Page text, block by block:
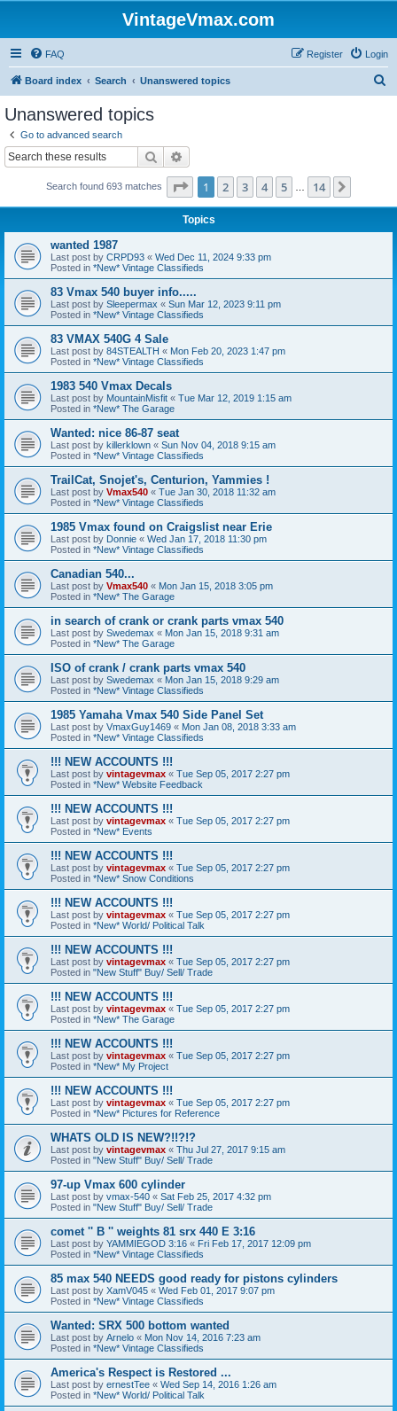
VintageVmax.com
FAQ Login
Register
Board index Search Unanswered topics
Unanswered topics
Go to advanced search
Search
Search found 693 matches Page 1of 14
1 2 3 4 5 14
Topics
wanted 1987
Last post by CRPD93 « Wed Dec 11, 2024 9:33 pm
Posted in *New* Vintage Classifieds
83 Vmax 540 buyer info.....
Last post by Sleepermax « Sun Mar 12, 2023 9:11 pm
Posted in *New* Vintage Classifieds
83 VMAX 540G 4 Sale
Last post by 84STEALTH « Mon Feb 20, 2023 1:47 pm
Posted in *New* Vintage Classifieds
1983 540 Vmax Decals
Last post by MountainMisfit « Tue Mar 12, 2019 1:15 am
Posted in *New* The Garage
Wanted: nice 86-87 seat
Last post by killerklown « Sun Nov 04, 2018 9:15 am
Posted in *New* Vintage Classifieds
TrailCat, Snojet's, Centurion, Yammies !
Last post by Vmax540 « Tue Jan 30, 2018 11:32 am
Posted in *New* Vintage Classifieds
1985 Vmax found on Craigslist near Erie
Last post by Donnie « Wed Jan 17, 2018 11:30 pm
Posted in *New* Vintage Classifieds
Canadian 540...
Last post by Vmax540 « Mon Jan 15, 2018 3:05 pm
Posted in *New* The Garage
in search of crank or crank parts vmax 540
Last post by Swedemax « Mon Jan 15, 2018 9:31 am
Posted in *New* The Garage
ISO of crank / crank parts vmax 540
Last post by Swedemax « Mon Jan 15, 2018 9:29 am
Posted in *New* Vintage Classifieds
1985 Yamaha Vmax 540 Side Panel Set
Last post by VmaxGuy1469 « Mon Jan 08, 2018 3:33 am
Posted in *New* Vintage Classifieds
!!! NEW ACCOUNTS !!!
Last post by vintagevmax « Tue Sep 05, 2017 2:27 pm
Posted in *New* Website Feedback
!!! NEW ACCOUNTS !!!
Last post by vintagevmax « Tue Sep 05, 2017 2:27 pm
Posted in *New* Events
!!! NEW ACCOUNTS !!!
Last post by vintagevmax « Tue Sep 05, 2017 2:27 pm
Posted in *New* Snow Conditions
!!! NEW ACCOUNTS !!!
Last post by vintagevmax « Tue Sep 05, 2017 2:27 pm
Posted in *New* World/ Political Talk
!!! NEW ACCOUNTS !!!
Last post by vintagevmax « Tue Sep 05, 2017 2:27 pm
Posted in "New Stuff" Buy/ Sell/ Trade
!!! NEW ACCOUNTS !!!
Last post by vintagevmax « Tue Sep 05, 2017 2:27 pm
Posted in *New* The Garage
!!! NEW ACCOUNTS !!!
Last post by vintagevmax « Tue Sep 05, 2017 2:27 pm
Posted in *New* My Project
!!! NEW ACCOUNTS !!!
Last post by vintagevmax « Tue Sep 05, 2017 2:27 pm
Posted in *New* Pictures for Reference
WHATS OLD IS NEW?!!?!?
Last post by vintagevmax « Thu Jul 27, 2017 9:15 am
Posted in "New Stuff" Buy/ Sell/ Trade
97-up Vmax 600 cylinder
Last post by vmax-540 « Sat Feb 25, 2017 4:32 pm
Posted in "New Stuff" Buy/ Sell/ Trade
comet '' B '' weights 81 srx 440 E 3:16
Last post by YAMMIEGOD 3:16 « Fri Feb 17, 2017 12:09 pm
Posted in *New* Vintage Classifieds
85 max 540 NEEDS good ready for pistons cylinders
Last post by XamV045 « Wed Feb 01, 2017 9:07 pm
Posted in *New* Vintage Classifieds
Wanted: SRX 500 bottom wanted
Last post by Arnelo « Mon Nov 14, 2016 7:23 am
Posted in *New* Vintage Classifieds
America's Respect is Restored ...
Last post by ernestTee « Wed Sep 14, 2016 1:26 am
Posted in *New* World/ Political Talk